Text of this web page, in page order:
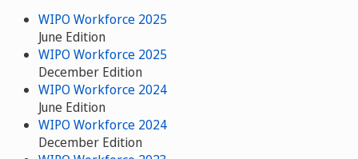
WIPO Workforce 2025
June Edition
WIPO Workforce 2025
December Edition
WIPO Workforce 2024
June Edition
WIPO Workforce 2024
December Edition